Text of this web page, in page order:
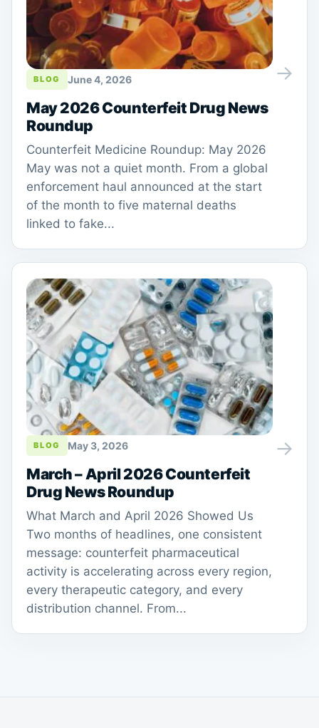
BLOG June 4, 2026
May 2026 Counterfeit Drug News
Roundup
Counterfeit Medicine Roundup: May 2026
May was not a quiet month. From a global
enforcement haul announced at the start
of the month to five maternal deaths
linked to fake...
→
BLOG May 3, 2026
March – April 2026 Counterfeit
Drug News Roundup
What March and April 2026 Showed Us
Two months of headlines, one consistent
message: counterfeit pharmaceutical
activity is accelerating across every region,
every therapeutic category, and every
distribution channel. From...
→